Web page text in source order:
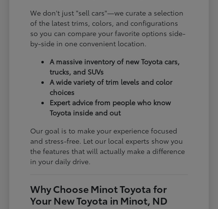
We don't just "sell cars"—we curate a selection
of the latest trims, colors, and configurations
so you can compare your favorite options side-
by-side in one convenient location.
A massive inventory of new Toyota cars,
trucks, and SUVs
A wide variety of trim levels and color
choices
Expert advice from people who know
Toyota inside and out
Our goal is to make your experience focused
and stress-free. Let our local experts show you
the features that will actually make a difference
in your daily drive.
Why Choose Minot Toyota for
Your New Toyota in Minot, ND